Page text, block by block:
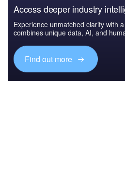
Access deeper industry
Experience unmatched clarity with
combines unique data, AI, and
Find out more